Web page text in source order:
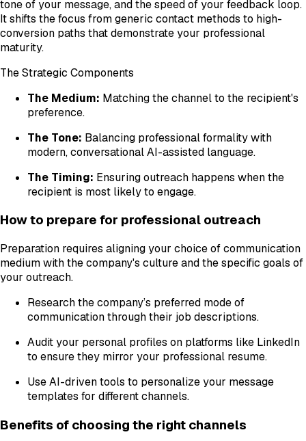
tone of your message, and the speed of your feedback loop.
It shifts the focus from generic contact methods to high-
conversion paths that demonstrate your professional
maturity.
The Strategic Components
The Medium: Matching the channel to the recipient's
preference.
The Tone: Balancing professional formality with
modern, conversational AI-assisted language.
The Timing: Ensuring outreach happens when the
recipient is most likely to engage.
How to prepare for professional outreach
Preparation requires aligning your choice of communication
medium with the company's culture and the specific goals of
your outreach.
Research the company’s preferred mode of
communication through their job descriptions.
Audit your personal profiles on platforms like LinkedIn
to ensure they mirror your professional resume.
Use AI-driven tools to personalize your message
templates for different channels.
Benefits of choosing the right channels